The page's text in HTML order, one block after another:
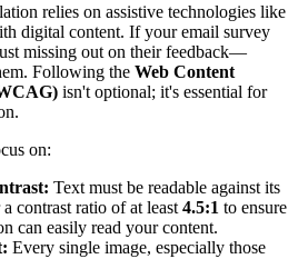
relies on assistive technologies like
digital content. If your email survey
missing out on their feedback—
Following the Web Content
isn't optional; it's essential for
on:
Text must be readable against its
contrast ratio of at least 4.5:1 to ensure
can easily read your content.
Every single image, especially those